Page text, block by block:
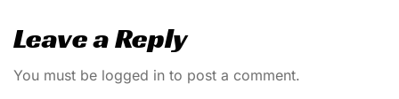
Leave a Reply
You must be logged in to post a comment.